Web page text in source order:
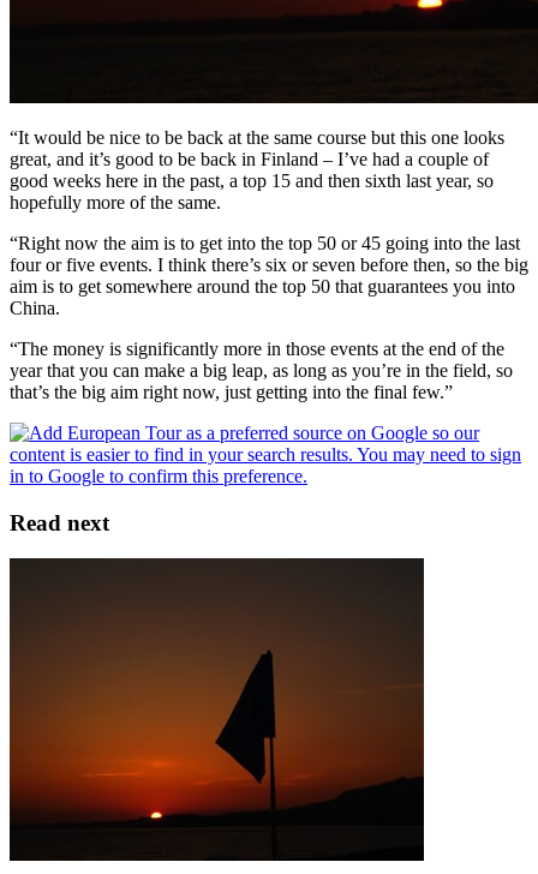
“It would be nice to be back at the same course but this one looks
great, and it’s good to be back in Finland – I’ve had a couple of
good weeks here in the past, a top 15 and then sixth last year, so
hopefully more of the same.
“Right now the aim is to get into the top 50 or 45 going into the last
four or five events. I think there’s six or seven before then, so the big
aim is to get somewhere around the top 50 that guarantees you into
China.
“The money is significantly more in those events at the end of the
year that you can make a big leap, as long as you’re in the field, so
that’s the big aim right now, just getting into the final few.”
Read next